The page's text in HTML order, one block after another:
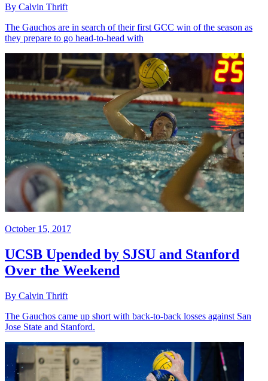
By Calvin Thrift
The Gauchos are in search of their first GCC win of the season as
they prepare to go head-to-head with
October 15, 2017
UCSB Upended by SJSU and Stanford
Over the Weekend
By Calvin Thrift
The Gauchos came up short with back-to-back losses against San
Jose State and Stanford.